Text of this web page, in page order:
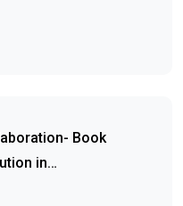
Book
in…